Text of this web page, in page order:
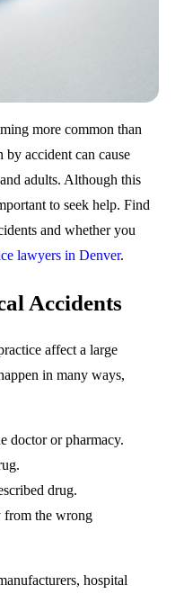
more common than
accident can cause
adults. Although this
to seek help. Find
and whether you
lawyers in Denver.
Accidents
affect a large
in many ways,
doctor or pharmacy.
drug.
from the wrong
hospital